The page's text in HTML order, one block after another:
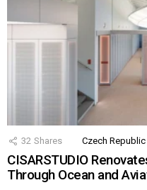
32 Shares Czech Republic
CISARSTUDIO
Through Ocean and